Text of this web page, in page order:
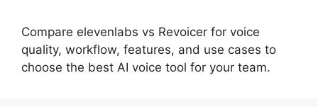
Compare elevenlabs vs Revoicer for voice
quality, workflow, features, and use cases to
choose the best AI voice tool for your team.